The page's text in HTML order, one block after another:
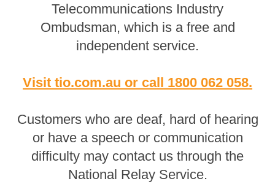
Telecommunications Industry
Ombudsman, which is a free and
independent service.
Visit tio.com.au or call 1800 062 058.
Customers who are deaf, hard of hearing
or have a speech or communication
difficulty may contact us through the
National Relay Service.